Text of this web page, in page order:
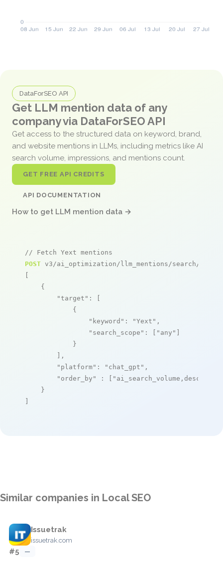
DataForSEO API
Get LLM mention data of any
company via DataForSEO API
Get access to the structured data on keyword, brand,
and website mentions in LLMs, including metrics like AI
search volume, impressions, and mentions count.
GET FREE API CREDITS
API DOCUMENTATION
How to get LLM mention data →
// Fetch Yext mentions
POST v3/ai_optimization/llm_mentions/search/live
[
    {
"target" : [
            {
"keyword" : "Yext" ,
"search_scope" : [ "any" ]
            }
        ],
"platform" : "chat_gpt" ,
"order_by"
: [ "ai_search_volume,desc"
    }
]
Similar companies in Local SEO
Issuetrak
issuetrak.com
#5 —